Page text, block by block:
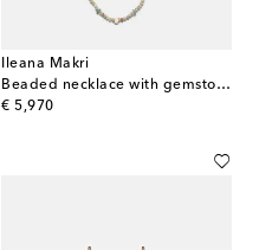
Ileana Makri
Beaded necklace with gemstones
€ 5,970
original price